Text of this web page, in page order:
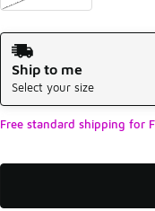
Shipping Method
Ship to me
Select your size
Free standard shipping for